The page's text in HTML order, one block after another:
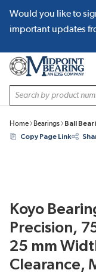
SKIP TO MAIN
Would you like to
important updates
Site Search
Home Bearings
Ball
Copy Page Link
Koyo
Precision,
25 mm
Clearance,